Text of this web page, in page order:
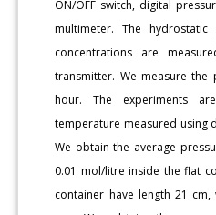
ON/OFF switch, digital
multimeter. The
concentrations are
transmitter. We measure the
hour. The experiments
temperature measured using
We obtain the average
0.01 mol/litre inside the flat
container have length 21